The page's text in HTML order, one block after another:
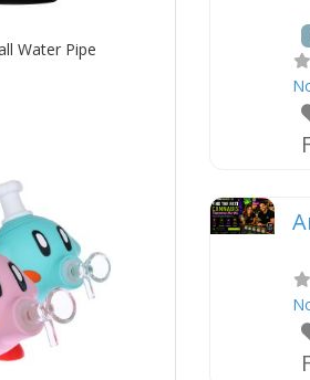
Water Pipe